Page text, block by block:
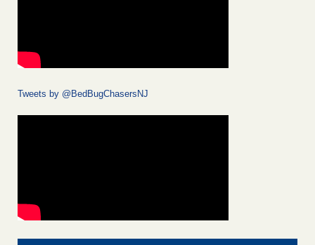
Tweets by @BedBugChasersNJ